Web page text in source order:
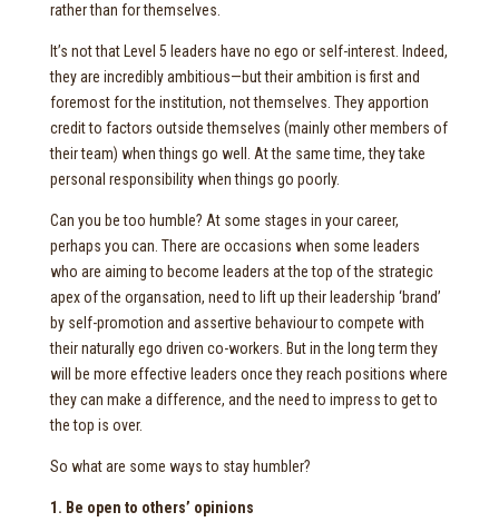
rather than for themselves.
It’s not that Level 5 leaders have no ego or self-interest. Indeed,
they are incredibly ambitious—but their ambition is first and
foremost for the institution, not themselves. They apportion
credit to factors outside themselves (mainly other members of
their team) when things go well. At the same time, they take
personal responsibility when things go poorly.
Can you be too humble? At some stages in your career,
perhaps you can. There are occasions when some leaders
who are aiming to become leaders at the top of the strategic
apex of the organsation, need to lift up their leadership ‘brand’
by self-promotion and assertive behaviour to compete with
their naturally ego driven co-workers. But in the long term they
will be more effective leaders once they reach positions where
they can make a difference, and the need to impress to get to
the top is over.
So what are some ways to stay humbler?
1. Be open to others’ opinions